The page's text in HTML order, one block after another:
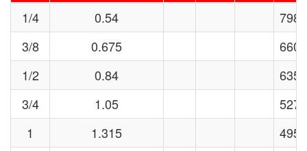
1/4
0.54
7985
3/8
0.675
6606
1/2
0.84
6358
3/4
1.05
5273
1
1.315
4956